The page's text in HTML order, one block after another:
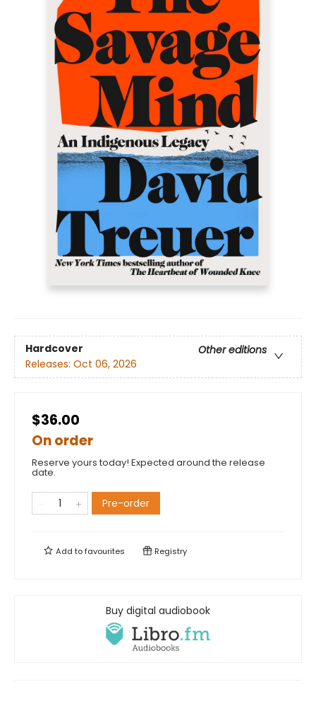
Hardcover
Other editions
Releases: Oct 06, 2026
$36.00
On order
Reserve yours today! Expected around the release
date.
Pre-order
Add tofavourites Registry
Buy digital audiobook